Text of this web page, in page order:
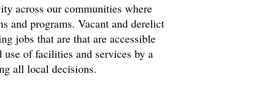
across our communities where
and programs. Vacant and derelict
jobs that are that are accessible
of facilities and services by a
all local decisions.